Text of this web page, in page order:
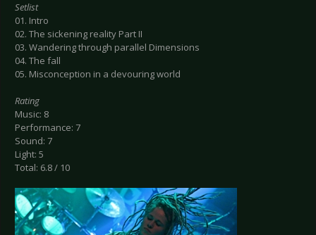
Setlist
01. Intro
02. The sickening reality Part II
03. Wandering through parallel Dimensions
04. The fall
05. Misconception in a devouring world
Rating
Music: 8
Performance: 7
Sound: 7
Light: 5
Total: 6.8 / 10